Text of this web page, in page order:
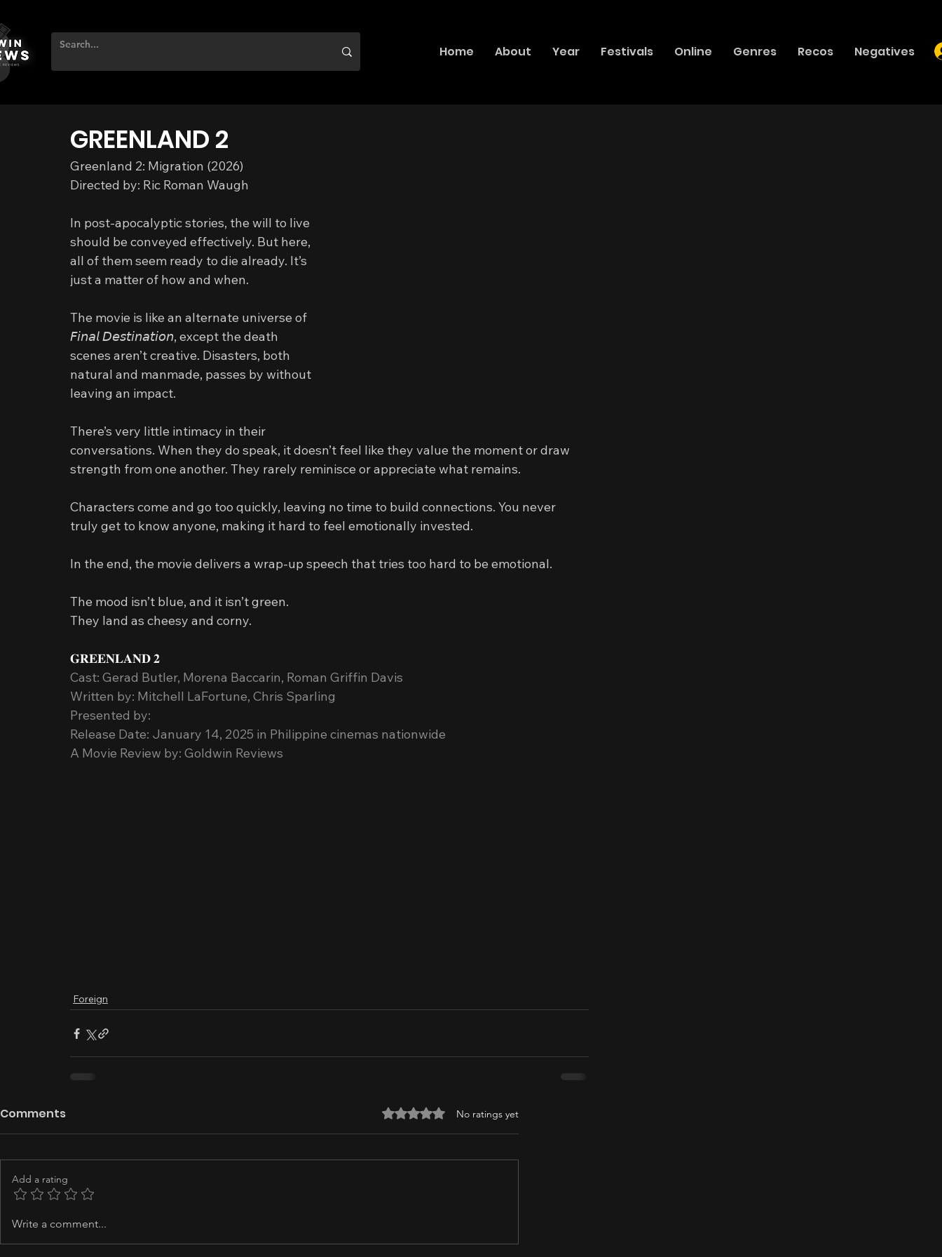
Home About Year Festivals Online Genres Recos Negatives
GREENLAND 2
Greenland 2: Migration (2026)
Directed by: Ric Roman Waugh
In post‑apocalyptic stories, the will to live
should be conveyed effectively. But here,
all of them seem ready to die already. It’s
just a matter of how and when.
The movie is like an alternate universe of
𝘍𝘪𝘯𝘢𝘭 𝘋𝘦𝘴𝘵𝘪𝘯𝘢𝘵𝘪𝘰𝘯, except the death
scenes aren’t creative. Disasters, both
natural and manmade, passes by without
leaving an impact.
There’s very little intimacy in their
conversations. When they do speak, it doesn’t feel like they value the moment or draw
strength from one another. They rarely reminisce or appreciate what remains.
Characters come and go too quickly, leaving no time to build connections. You never
truly get to know anyone, making it hard to feel emotionally invested.
In the end, the movie delivers a wrap‑up speech that tries too hard to be emotional.
The mood isn’t blue, and it isn’t green.
They land as cheesy and corny.
𝐆𝐑𝐄𝐄𝐍𝐋𝐀𝐍𝐃 𝟐
Cast: Gerad Butler, Morena Baccarin, Roman Griffin Davis
Written by: Mitchell LaFortune, Chris Sparling
Presented by:
Release Date: January 14, 2025 in Philippine cinemas nationwide
A Movie Review by: Goldwin Reviews
Foreign
Comments Rated 0 out of 5 stars.
No ratings yet
Add a rating
Write a comment...